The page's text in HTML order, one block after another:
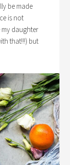
be made
is not
daughter
that!!!) but